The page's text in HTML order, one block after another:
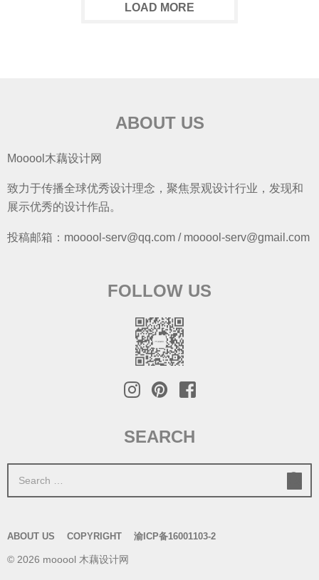
LOAD MORE
ABOUT US
Mooool木藕设计网
致力于传播全球优秀设计理念，聚焦景观设计行业，发现和
展示优秀的设计作品。
投稿邮箱：mooool-serv@qq.com / mooool-serv@gmail.com
FOLLOW US
SEARCH
h
ABOUT US COPYRIGHT 渝ICP备16001103-2
© 2026 mooool 木藕设计网